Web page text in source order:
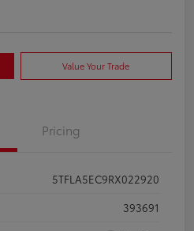
Value Your Trade
Pricing
5TFLA5EC9RX022920
393691